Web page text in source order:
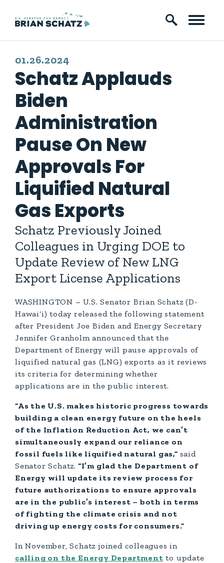
Skip to content
PUBLISHED:
01.26.2024
Schatz Applauds
Biden
Administration
Pause On New
Approvals For
Liquified Natural
Gas Exports
Schatz Previously Joined
Colleagues in Urging DOE to
Update Review of New LNG
Export License Applications
WASHINGTON – U.S. Senator Brian Schatz (D-
Hawai‘i) today released the following statement
after President Joe Biden and Energy Secretary
Jennifer Granholm announced that the
Department of Energy will pause approvals of
liquified natural gas (LNG) exports as it reviews
its criteria for determining whether
applications are in the public interest.
“As the U.S. makes historic progress towards
building a clean energy future on the heels
of the Inflation Reduction Act, we can’t
simultaneously expand our reliance on
fossil fuels like liquified natural gas,” said
Senator Schatz. “I’m glad the Department of
Energy will update its review process for
future authorizations to ensure approvals
are in the public’s interest – both in terms
of fighting the climate crisis and not
driving up energy costs for consumers.”
In November, Schatz joined colleagues in
calling on the Energy Department to update